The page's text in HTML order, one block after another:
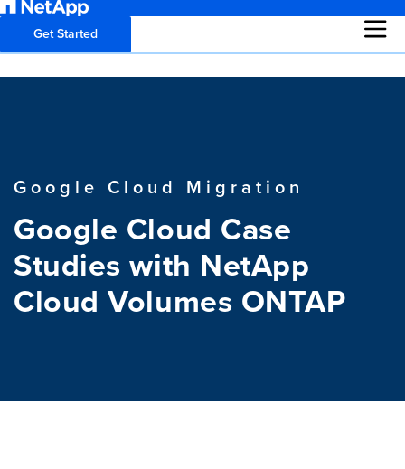
Get Started
Google Cloud Migration
Google Cloud Case
Studies with NetApp
Cloud Volumes ONTAP